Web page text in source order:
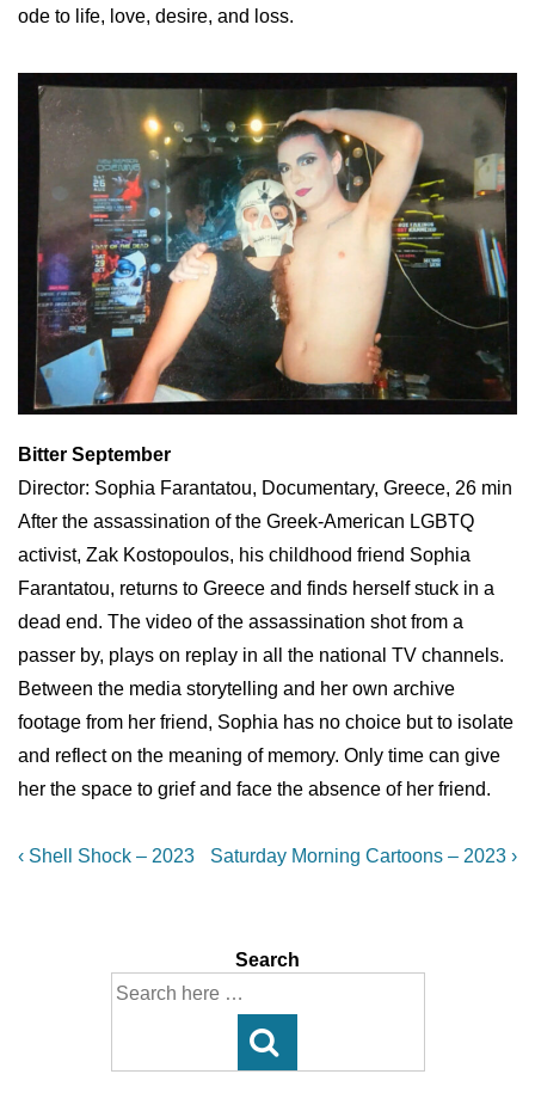
ode to life, love, desire, and loss.
Bitter September
Director: Sophia Farantatou, Documentary, Greece, 26 min
After the assassination of the Greek-American LGBTQ
activist, Zak Kostopoulos, his childhood friend Sophia
Farantatou, returns to Greece and finds herself stuck in a
dead end. The video of the assassination shot from a
passer by, plays on replay in all the national TV channels.
Between the media storytelling and her own archive
footage from her friend, Sophia has no choice but to isolate
and reflect on the meaning of memory. Only time can give
her the space to grief and face the absence of her friend.
Post
Previous
‹ Shell Shock – 2023
Next
Saturday Morning Cartoons – 2023 ›
Search
Search